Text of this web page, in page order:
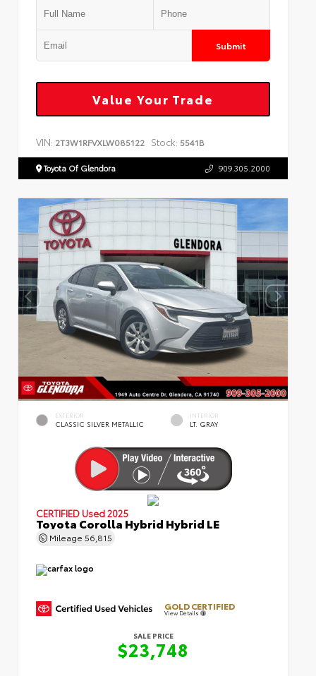
Submit
Value Your Trade
VIN: 2T3W1RFVXLW085122 Stock: 5541B
Toyota Of Glendora 909.305.2000
EXTERIOR
CLASSIC SILVER METALLIC
INTERIOR
LT. GRAY
CERTIFIED Used 2025
Toyota Corolla Hybrid Hybrid LE
Mileage 56,815
GOLD CERTIFIED
View Details
SALE PRICE
$23,748